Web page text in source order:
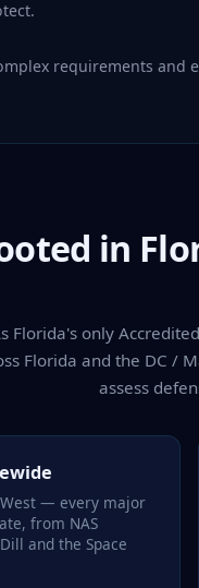
requirements and
in
Florida's only
Florida and the DC /
assess
West — every major
from NAS
and the Space